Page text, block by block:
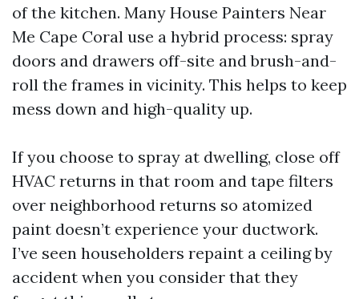
of the kitchen. Many House Painters Near
Me Cape Coral use a hybrid process: spray
doors and drawers off-site and brush-and-
roll the frames in vicinity. This helps to keep
mess down and high-quality up.
If you choose to spray at dwelling, close off
HVAC returns in that room and tape filters
over neighborhood returns so atomized
paint doesn’t experience your ductwork.
I’ve seen householders repaint a ceiling by
accident when you consider that they